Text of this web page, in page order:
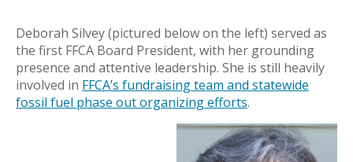
Deborah Silvey (pictured below on the left) served as
the first FFCA Board President, with her grounding
presence and attentive leadership. She is still heavily
involved in FFCA’s fundraising team and statewide
fossil fuel phase out organizing efforts.